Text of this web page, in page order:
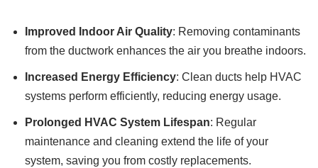
Improved Indoor Air Quality: Removing contaminants
from the ductwork enhances the air you breathe indoors.
Increased Energy Efficiency: Clean ducts help HVAC
systems perform efficiently, reducing energy usage.
Prolonged HVAC System Lifespan: Regular
maintenance and cleaning extend the life of your
system, saving you from costly replacements.